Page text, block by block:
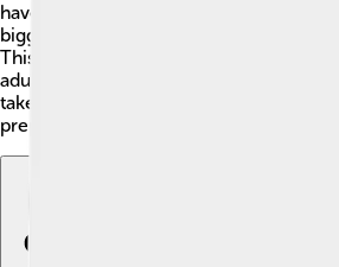
have fully developed wings. Over time,
bigger and molt, which means they
This happens several times until they
adults. Depending on the insect type,
take weeks to months! Isn’t that neat?
prepares them for their future life as